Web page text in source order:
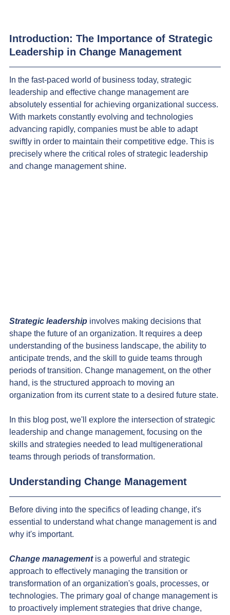
Introduction: The Importance of Strategic
Leadership in Change Management
In the fast-paced world of business today, strategic
leadership and effective change management are
absolutely essential for achieving organizational success.
With markets constantly evolving and technologies
advancing rapidly, companies must be able to adapt
swiftly in order to maintain their competitive edge. This is
precisely where the critical roles of strategic leadership
and change management shine.
Strategic leadership involves making decisions that
shape the future of an organization. It requires a deep
understanding of the business landscape, the ability to
anticipate trends, and the skill to guide teams through
periods of transition. Change management, on the other
hand, is the structured approach to moving an
organization from its current state to a desired future state.
In this blog post, we'll explore the intersection of strategic
leadership and change management, focusing on the
skills and strategies needed to lead multigenerational
teams through periods of transformation.
Understanding Change Management
Before diving into the specifics of leading change, it's
essential to understand what change management is and
why it's important.
Change management is a powerful and strategic
approach to effectively managing the transition or
transformation of an organization's goals, processes, or
technologies. The primary goal of change management is
to proactively implement strategies that drive change,